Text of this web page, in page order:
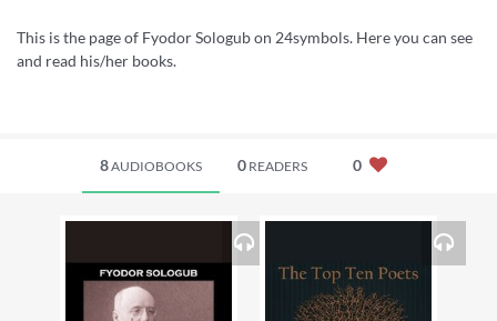
This is the page of Fyodor Sologub on 24symbols. Here you can see
and read his/her books.
8AUDIOBOOKS 0READERS 0